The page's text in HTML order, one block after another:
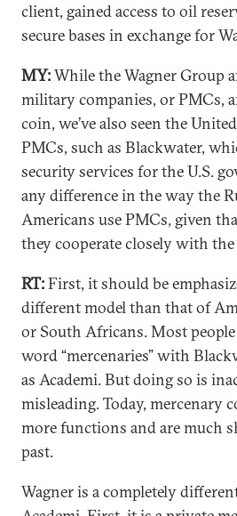
client, gained access to oil
secure bases in exchange for
MY:While the Wagner Group
military companies, or PMCs,
coin, we’ve also seen the
PMCs, such as Blackwater,
security services for the U.S.
any difference in the way the
Americans use PMCs, given
they cooperate closely with the
RT:First, it should be
different model than that of
or South Africans. Most
word “mercenaries” with
as Academi. But doing so is
misleading. Today, mercenary
more functions and are much
past.
Wagner is a completely